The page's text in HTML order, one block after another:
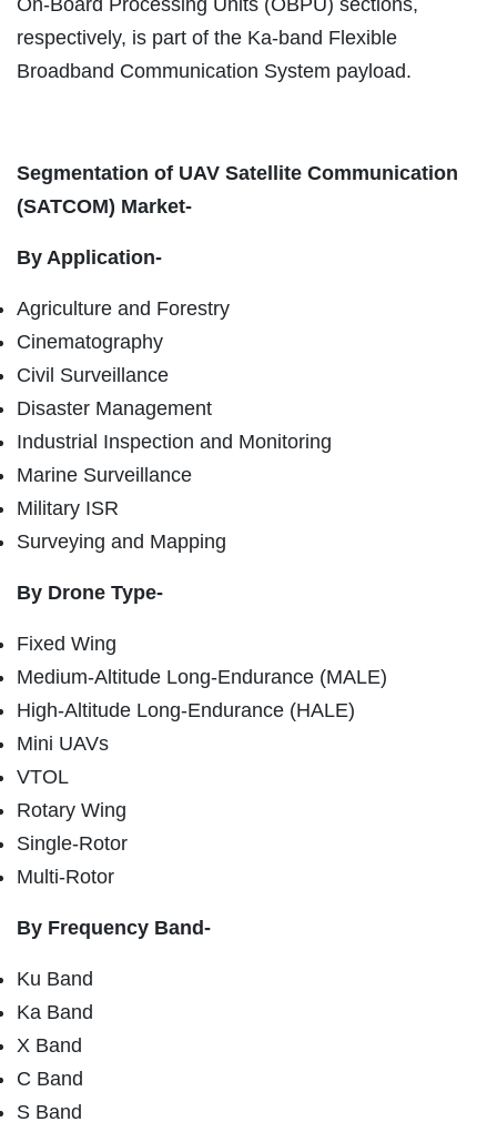
respectively, is part of the Ka-band Flexible
Broadband Communication System payload.
Segmentation of UAV Satellite Communication
(SATCOM) Market-
By Application-
Agriculture and Forestry
Cinematography
Civil Surveillance
Disaster Management
Industrial Inspection and Monitoring
Marine Surveillance
Military ISR
Surveying and Mapping
By Drone Type-
Fixed Wing
Medium-Altitude Long-Endurance (MALE)
High-Altitude Long-Endurance (HALE)
Mini UAVs
VTOL
Rotary Wing
Single-Rotor
Multi-Rotor
By Frequency Band-
Ku Band
Ka Band
X Band
C Band
S Band